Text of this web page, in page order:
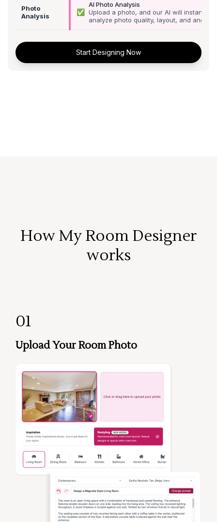
Photo
Analysis
✅
AI Photo Analysis
Upload a photo, and our AI will instantly
analyze photo quality, layout, and angle
Start Designing Now
How My Room Designer
works
01
Upload Your Room Photo